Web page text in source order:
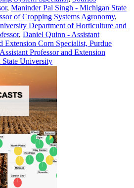
, Maninder Pal Singh - Michigan State
of Cropping Systems Agronomy,
Department of Horticulture and
, Daniel Quinn - Assistant
Extension Corn Specialist, Purdue
Professor and Extension
University